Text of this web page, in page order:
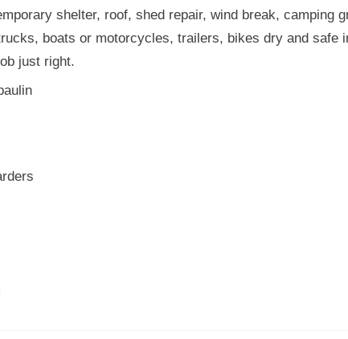
shelter, roof, shed repair, wind break, camping
boats or motorcycles, trailers, bikes dry and safe
just right.